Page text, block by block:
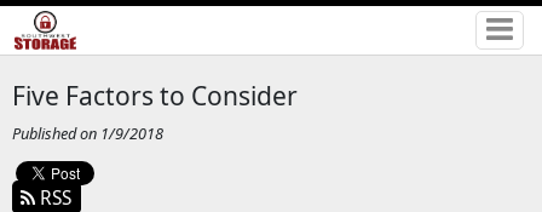
Five Factors to Consider
Published on 1/9/2018
RSS